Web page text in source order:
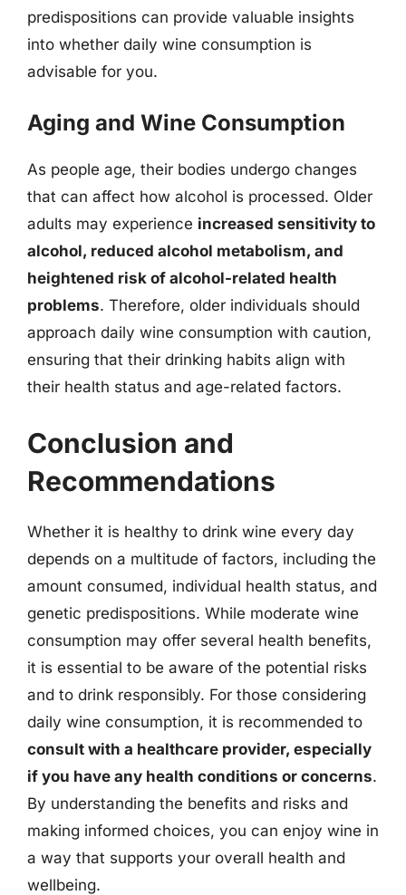
predispositions can provide valuable insights
into whether daily wine consumption is
advisable for you.
Aging and Wine Consumption
As people age, their bodies undergo changes
that can affect how alcohol is processed. Older
adults may experience increased sensitivity to
alcohol, reduced alcohol metabolism, and
heightened risk of alcohol-related health
problems. Therefore, older individuals should
approach daily wine consumption with caution,
ensuring that their drinking habits align with
their health status and age-related factors.
Conclusion and
Recommendations
Whether it is healthy to drink wine every day
depends on a multitude of factors, including the
amount consumed, individual health status, and
genetic predispositions. While moderate wine
consumption may offer several health benefits,
it is essential to be aware of the potential risks
and to drink responsibly. For those considering
daily wine consumption, it is recommended to
consult with a healthcare provider, especially
if you have any health conditions or concerns.
By understanding the benefits and risks and
making informed choices, you can enjoy wine in
a way that supports your overall health and
wellbeing.